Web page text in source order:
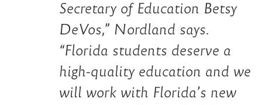
Secretary of Education Betsy
DeVos,” Nordland says.
“Florida students deserve a
high-quality education and we
will work with Florida’s new